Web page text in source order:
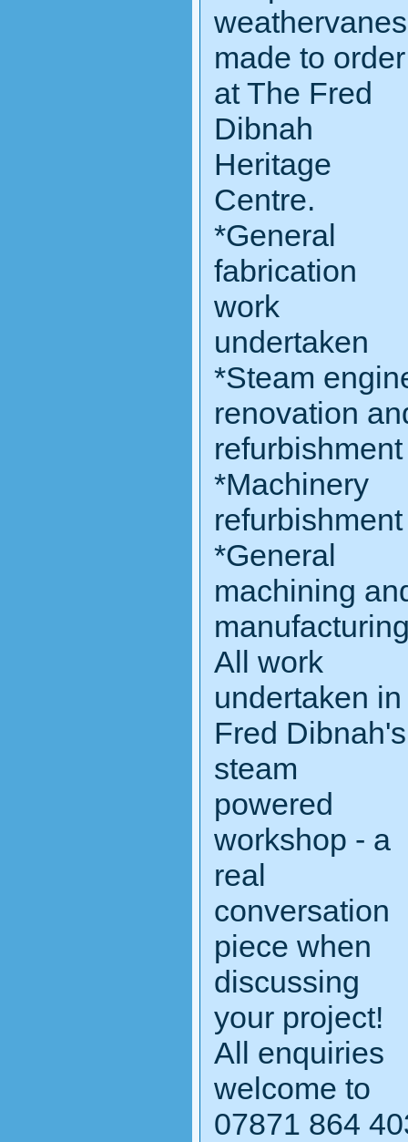
weathervanes
made to order
at The Fred
Dibnah
Heritage
Centre.
*General
fabrication
work
undertaken
*Steam
renovation
refurbishment
*Machinery
refurbishment
*General
machining
All work
undertaken in
Fred Dibnah's
steam
powered
workshop - a
real
conversation
piece when
discussing
your project!
All enquiries
welcome to
07871 864